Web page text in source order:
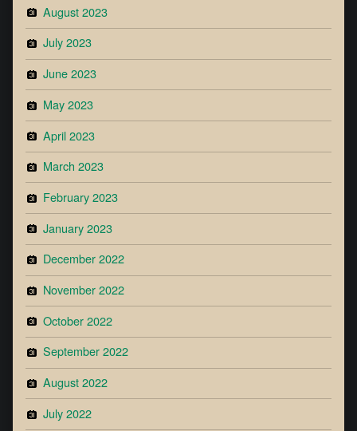
August 2023
July 2023
June 2023
May 2023
April 2023
March 2023
February 2023
January 2023
December 2022
November 2022
October 2022
September 2022
August 2022
July 2022